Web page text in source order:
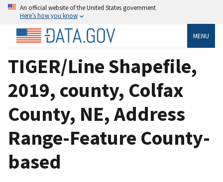
An official website of the United States government
Here’s how you know
MENU
TIGER/Line Shapefile,
2019, county, Colfax
County, NE, Address
Range-Feature County-
based